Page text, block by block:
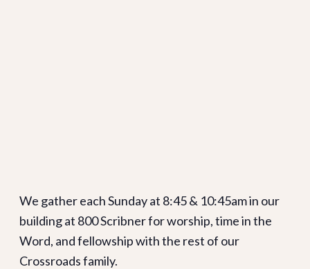
We gather each Sunday at 8:45 & 10:45am in our
building at 800 Scribner for worship, time in the
Word, and fellowship with the rest of our
Crossroads family.